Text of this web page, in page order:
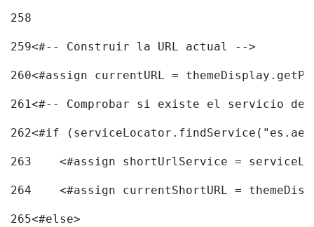
258
259<#-- Construir la URL actual -->
260<#assign currentURL =
261<#-- Comprobar si existe el servicio
262<#if
263
<#assign shortUrlService =
264
<#assign currentShortURL =
265<#else>